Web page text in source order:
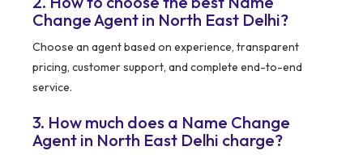
Change Agent in North East Delhi?
Choose an agent based on experience, transparent
pricing, customer support, and complete end-to-end
service.
3. How much does a Name Change
Agent in North East Delhi charge?